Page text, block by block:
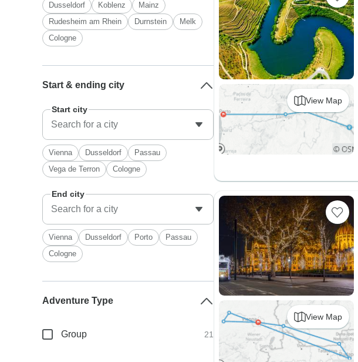
View Map
View Map
Dusseldorf
Koblenz
Mainz
Rudesheim am Rhein
Durnstein
Melk
Cologne
Start & ending city
Start city
Vienna Dusseldorf
Passau
Vega de Terron
Cologne
End city
Vienna Dusseldorf Porto
Passau
Cologne
Adventure Type
Group 21